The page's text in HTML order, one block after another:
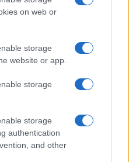
on web or
storage
website or app.
storage
storage
authentication
and other
social information. News,
and all the news about your
material to the editorial
: we will promptly remove the
parties.